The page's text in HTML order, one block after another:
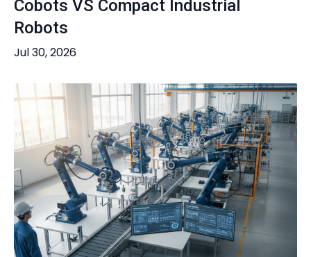
Cobots VS Compact Industrial
Robots
Jul 30, 2026